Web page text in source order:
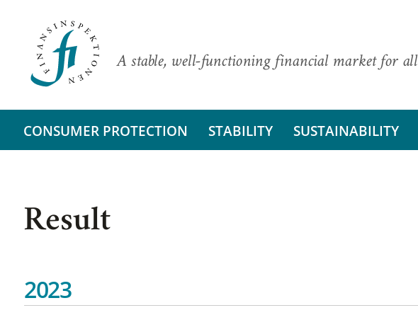
A stable, well-functioning financial market for all
CONSUMER PROTECTION STABILITY SUSTAINABILITY
Result
2023